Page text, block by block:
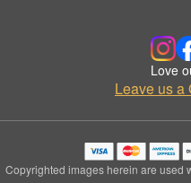
Love
Leave us a
Copyrighted images herein are used